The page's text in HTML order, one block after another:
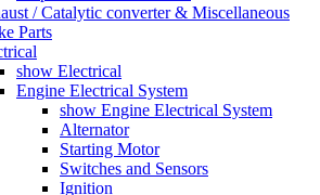
/ Catalytic converter & Miscellaneous
Parts
show Electrical
Engine Electrical System
show Engine Electrical System
Alternator
Starting Motor
Switches and Sensors
Ignition